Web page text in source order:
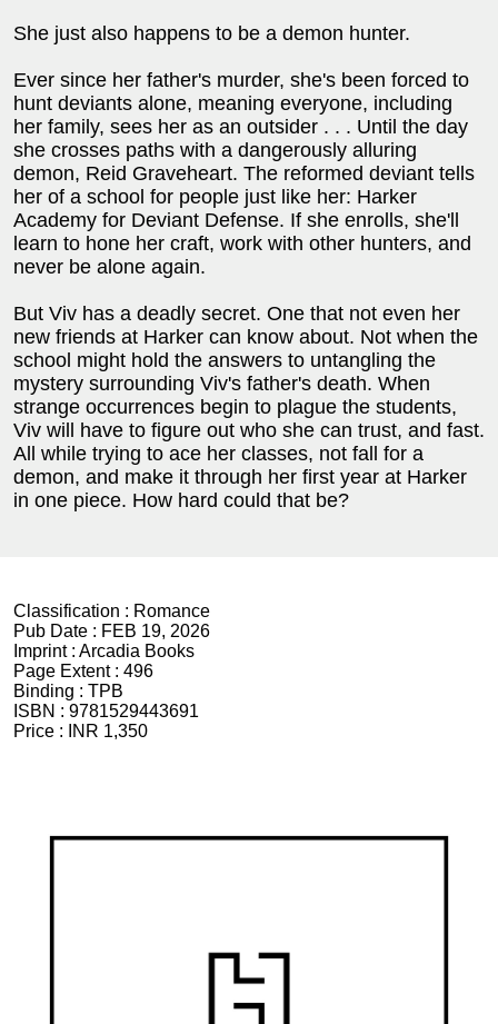
She just also happens to be a demon hunter.
Ever since her father's murder, she's been forced to
hunt deviants alone, meaning everyone, including
her family, sees her as an outsider . . . Until the day
she crosses paths with a dangerously alluring
demon, Reid Graveheart. The reformed deviant tells
her of a school for people just like her: Harker
Academy for Deviant Defense. If she enrolls, she'll
learn to hone her craft, work with other hunters, and
never be alone again.
But Viv has a deadly secret. One that not even her
new friends at Harker can know about. Not when the
school might hold the answers to untangling the
mystery surrounding Viv's father's death. When
strange occurrences begin to plague the students,
Viv will have to figure out who she can trust, and fast.
All while trying to ace her classes, not fall for a
demon, and make it through her first year at Harker
in one piece. How hard could that be?
Classification : Romance
Pub Date : FEB 19, 2026
Imprint : Arcadia Books
Page Extent : 496
Binding : TPB
ISBN : 9781529443691
Price :
INR 1,350